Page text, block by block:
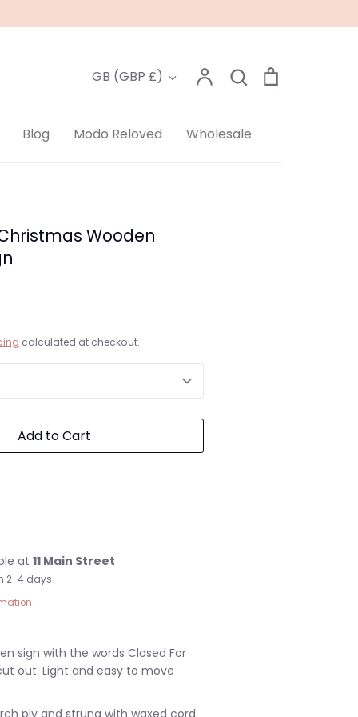
Currency
GB (GBP £) AccountSearch
Search
Blog Modo Reloved Wholesale
Wooden
calculated at checkout.
Add to Cart
at 11 Main Street
2-4 days
sign with the words Closed For
out. Light and easy to move
ply and strung with waxed cord.